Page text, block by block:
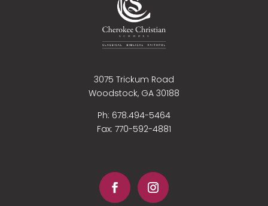
3075 Trickum Road
Woodstock, GA 30188
Ph: 678.494-5464
Fax: 770-592-4881